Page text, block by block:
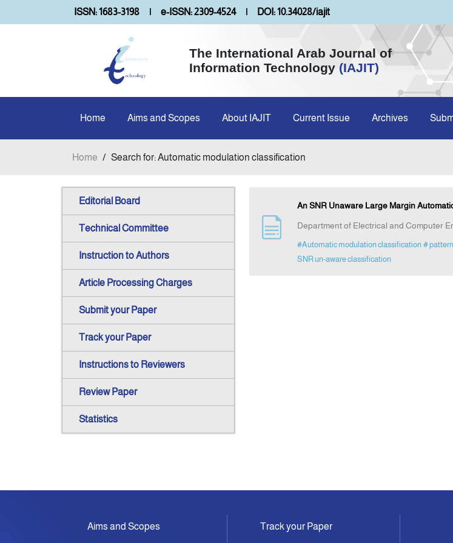
ISSN: 1683-3198 | e-ISSN: 2309-4524 | DOI: 10.34028/iajit
The International Arab Journal of
Information Technology (IAJIT)
Home Aims and Scopes About IAJIT Current Issue Archives
Home / Search for: Automatic modulation classification
Editorial Board
Technical Committee
Instruction to Authors
Article Processing Charges
Submit your Paper
Track your Paper
Instructions to Reviewers
Review Paper
Statistics
An SNR Unaware Large Margin
Department of Electrical and Computer
#Automatic modulation classification #
SNR un-aware classification
Aims and Scopes Track your Paper